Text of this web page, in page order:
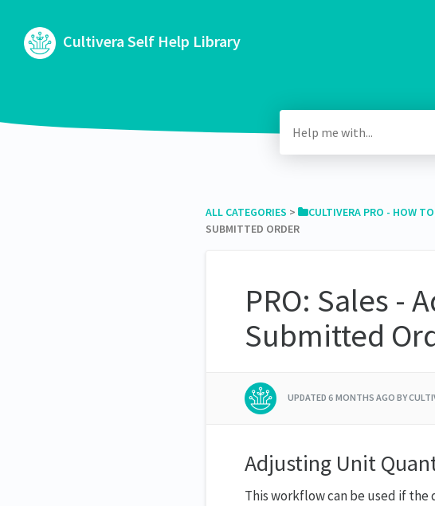
Cultivera Self Help Library
ALL CATEGORIES ​ > ​ ​CULTIVERA PRO - HOW
SUBMITTED ORDER
PRO: Sales -
Submitted
UPDATED 6 MONTHS AGO BY
Adjusting Unit
This workflow can be used if the